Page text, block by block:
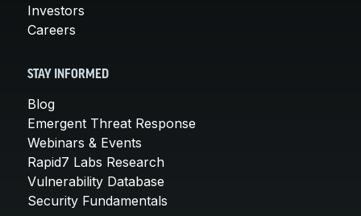
Investors
Careers
STAY INFORMED
Blog
Emergent Threat Response
Webinars & Events
Rapid7 Labs Research
Vulnerability Database
Security Fundamentals